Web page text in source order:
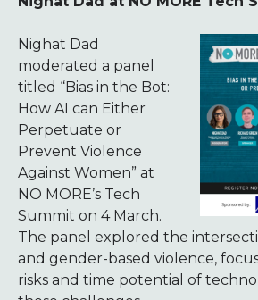
Nighat Dad
moderated a panel
titled “Bias in the Bot:
How AI can Either
Perpetuate or
Prevent Violence
Against Women” at
NO MORE’s Tech
Summit on 4 March.
The panel explored the
and gender-based violence,
risks and time potential of